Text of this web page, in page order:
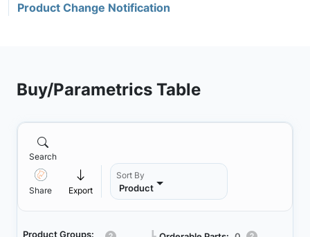
Product Change Notification
Buy/Parametrics Table
Search
Share Export
Sort By
Product
Product Groups: